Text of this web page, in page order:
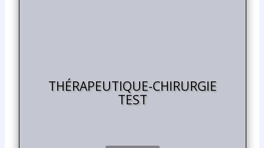
THÉRAPEUTIQUE-CHIRURGIE
TEST